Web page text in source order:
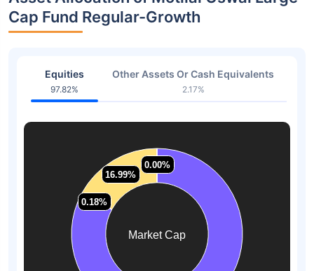
Cap Fund Regular-Growth
Equities
97.82%
Other Assets Or Cash Equivalents
2.17%
Market Cap
0.18%
0.18%
16.99%
16.99%
0.00%
0.00%